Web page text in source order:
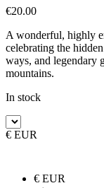
€20.00
A wonderful, highly
celebrating the
ways, and legendary
mountains.
In stock
€ EUR
€ EUR